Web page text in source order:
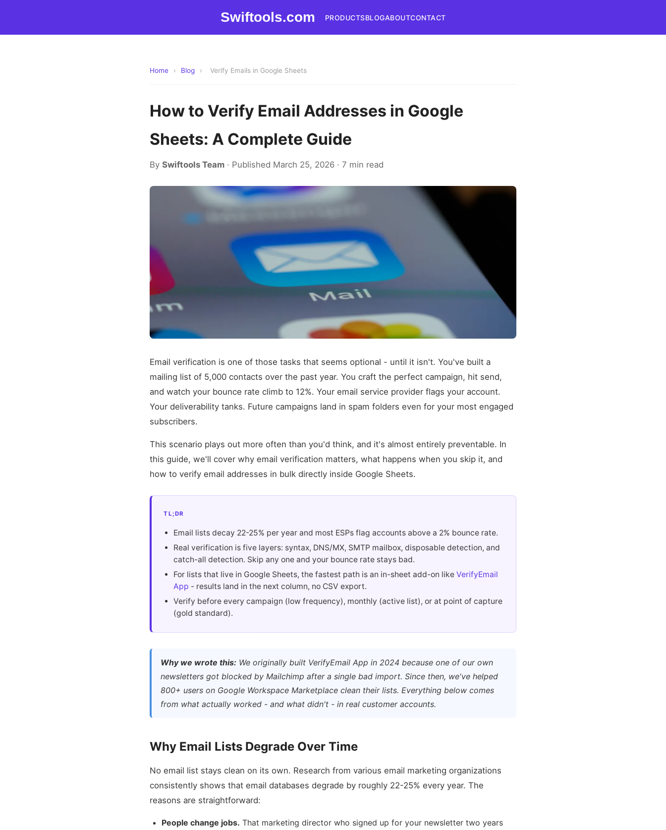
Swiftools.com PRODUCTSBLOGABOUTCONTACT
Home › Blog › Verify Emails in Google Sheets
How to Verify Email Addresses in Google
Sheets: A Complete Guide
By Swiftools Team · Published March 25, 2026 · 7 min read
Email verification is one of those tasks that seems optional - until it isn't. You've built a
mailing list of 5,000 contacts over the past year. You craft the perfect campaign, hit send,
and watch your bounce rate climb to 12%. Your email service provider flags your account.
Your deliverability tanks. Future campaigns land in spam folders even for your most engaged
subscribers.
This scenario plays out more often than you'd think, and it's almost entirely preventable. In
this guide, we'll cover why email verification matters, what happens when you skip it, and
how to verify email addresses in bulk directly inside Google Sheets.
TL;DR
Email lists decay 22-25% per year and most ESPs flag accounts above a 2% bounce rate.
Real verification is five layers: syntax, DNS/MX, SMTP mailbox, disposable detection, and
catch-all detection. Skip any one and your bounce rate stays bad.
For lists that live in Google Sheets, the fastest path is an in-sheet add-on like VerifyEmail
App - results land in the next column, no CSV export.
Verify before every campaign (low frequency), monthly (active list), or at point of capture
(gold standard).
Why we wrote this: We originally built VerifyEmail App in 2024 because one of our own
newsletters got blocked by Mailchimp after a single bad import. Since then, we've helped
800+ users on Google Workspace Marketplace clean their lists. Everything below comes
from what actually worked - and what didn't - in real customer accounts.
Why Email Lists Degrade Over Time
No email list stays clean on its own. Research from various email marketing organizations
consistently shows that email databases degrade by roughly 22-25% every year. The
reasons are straightforward:
People change jobs. That marketing director who signed up for your newsletter two years